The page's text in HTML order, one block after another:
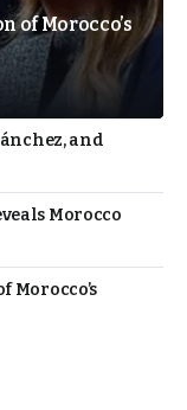
of Morocco’s
and
Morocco
Morocco’s